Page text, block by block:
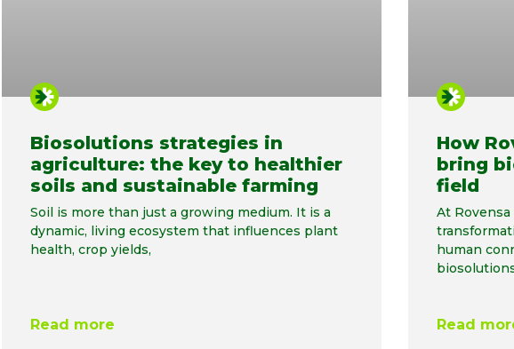
Biosolutions strategies in
agriculture: the key to healthier
soils and sustainable farming
Soil is more than just a growing medium. It is a
dynamic, living ecosystem that influences plant
health, crop yields,
Read more
How
bring
field
At
human
Read